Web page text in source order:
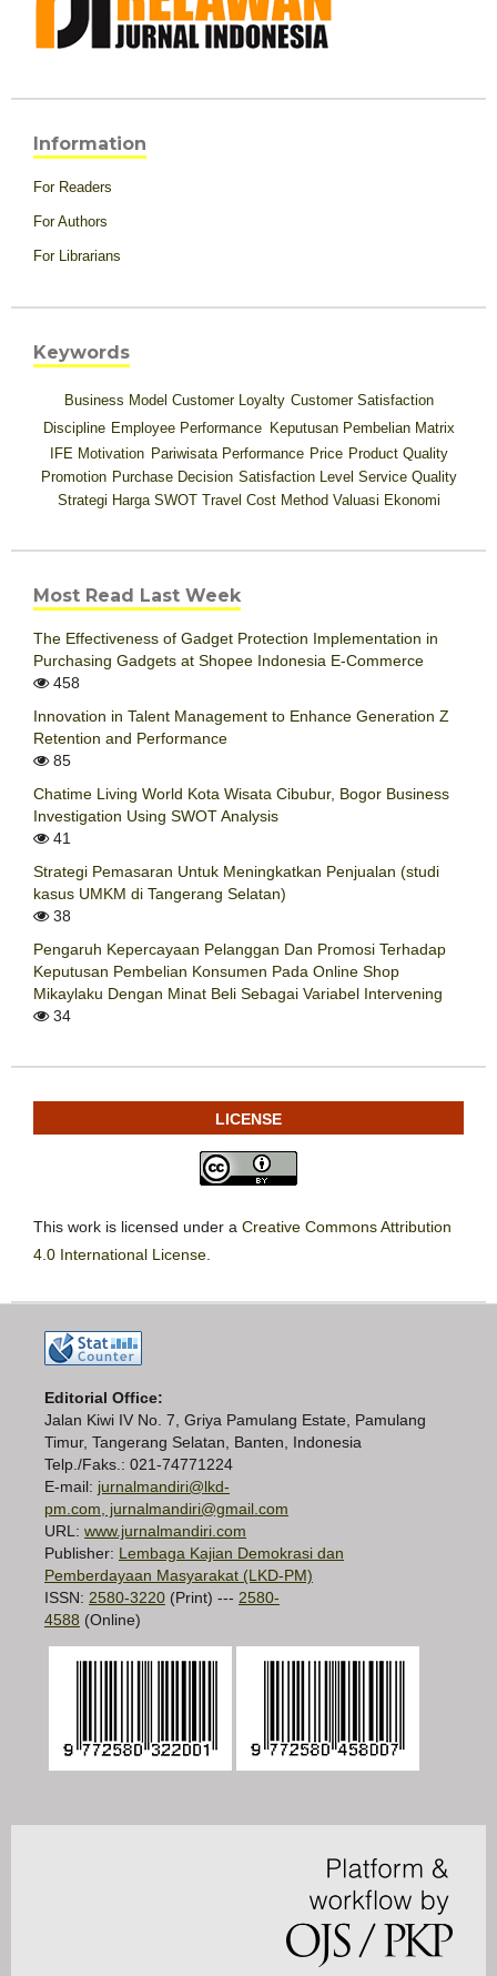
Information
For Readers
For Authors
For Librarians
Keywords
Business Model Customer Loyalty Customer Satisfaction
Discipline Employee Performance Keputusan Pembelian Matrix
IFE Motivation Pariwisata Performance Price Product Quality
Promotion Purchase Decision Satisfaction Level Service Quality
Strategi Harga SWOT Travel Cost Method Valuasi Ekonomi
Most Read Last Week
The Effectiveness of Gadget Protection Implementation in
Purchasing Gadgets at Shopee Indonesia E-Commerce
458
Innovation in Talent Management to Enhance Generation Z
Retention and Performance
85
Chatime Living World Kota Wisata Cibubur, Bogor Business
Investigation Using SWOT Analysis
41
Strategi Pemasaran Untuk Meningkatkan Penjualan (studi
kasus UMKM di Tangerang Selatan)
38
Pengaruh Kepercayaan Pelanggan Dan Promosi Terhadap
Keputusan Pembelian Konsumen Pada Online Shop
Mikaylaku Dengan Minat Beli Sebagai Variabel Intervening
34
LICENSE
This work is licensed under a Creative Commons Attribution
4.0 International License
Editorial Office:
Jalan Kiwi IV No. 7, Griya Pamulang Estate, Pamulang
Timur, Tangerang Selatan, Banten, Indonesia
Telp./Faks.: 021-74771224
E-mail: jurnalmandiri@lkd-
pm.com, jurnalmandiri@gmail.com
URL: www.jurnalmandiri.com
Publisher: Lembaga Kajian Demokrasi dan
Pemberdayaan Masyarakat (LKD-PM)
ISSN: 2580-3220 (Print) --- 2580-
4588 (Online)